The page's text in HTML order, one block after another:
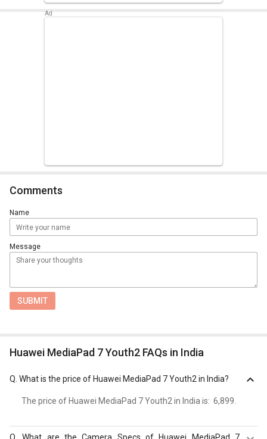
Comments
Name
Message
SUBMIT
Huawei MediaPad 7 Youth2 FAQs in India
What is the price of Huawei MediaPad 7 Youth2 in India?
The price of Huawei MediaPad 7 Youth2 in India is: ₹ 6,899.